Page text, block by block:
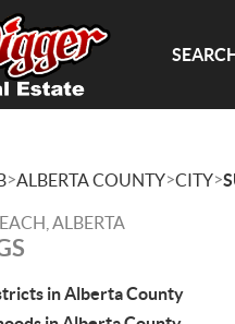
>ALBERTA COUNTY>CITY>
ALBERTA
in Alberta County